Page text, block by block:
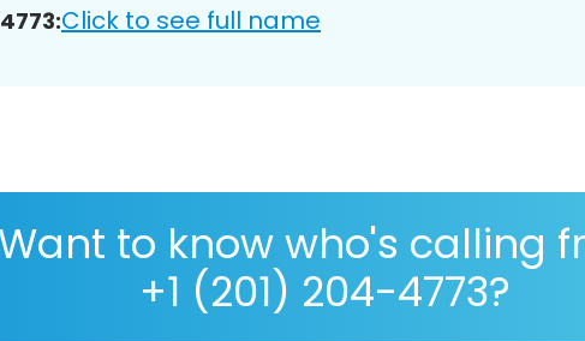
Click to see full name
Want to know who's calling
+1 (201) 204-4773?